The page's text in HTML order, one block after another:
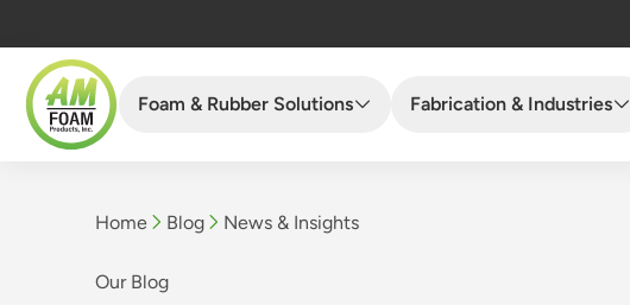
Foam & Rubber Solutions Fabrication & Industries
Home Blog
Current page:
News & Insights
Our Blog